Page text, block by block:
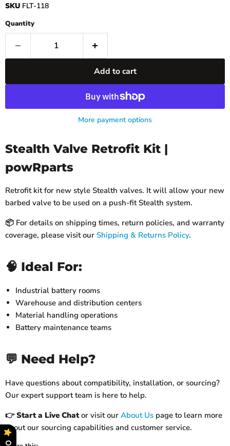
SKU FLT-118
Quantity
Add to cart
More payment options
Stealth Valve Retrofit Kit |
powRparts
Retrofit kit for new style Stealth valves. It will allow your new
barbed valve to be used on a push-fit Stealth system.
📦 For details on shipping times, return policies, and warranty
coverage, please visit our Shipping & Returns Policy.
🧠 Ideal For:
Industrial battery rooms
Warehouse and distribution centers
Material handling operations
Battery maintenance teams
💬 Need Help?
Have questions about compatibility, installation, or sourcing?
Our expert support team is here to help.
👉Start a Live Chator visit our About Us page to learn more
about our sourcing capabilities and customer service.